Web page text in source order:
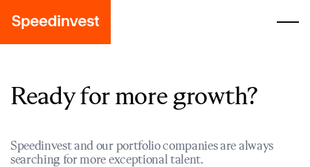
Ready for more growth?
Speedinvest and our portfolio companies are always
searching for more exceptional talent.